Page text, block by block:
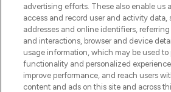
ABOUT
STORES AND
advertising efforts. These also enable us
access and record user and activity data,
addresses and online identifiers, referring
and interactions, browser and device
usage information, which may be used
functionality and personalized
improve performance, and reach users
content and ads on this site and across